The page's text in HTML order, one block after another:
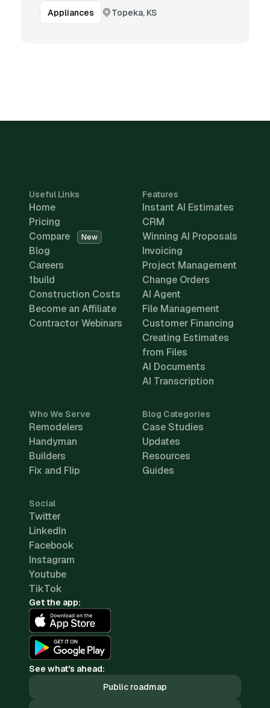
Appliances Topeka, KS
Useful Links
Home
Pricing
Compare
New
Blog
Careers
1build
Construction Costs
Become an Affiliate
Contractor Webinars
Features
Instant AI Estimates
CRM
Winning AI Proposals
Invoicing
Project Management
Change Orders
AI Agent
File Management
Customer Financing
Creating Estimates
from Files
AI Documents
AI Transcription
Who We Serve
Remodelers
Handyman
Builders
Fix and Flip
Blog Categories
Case Studies
Updates
Resources
Guides
Social
Twitter
LinkedIn
Facebook
Instagram
Youtube
TikTok
Get the app:
See what's ahead:
Public roadmap